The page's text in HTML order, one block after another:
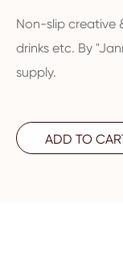
Non-slip creative
drinks etc. By
supply.
ADD TO